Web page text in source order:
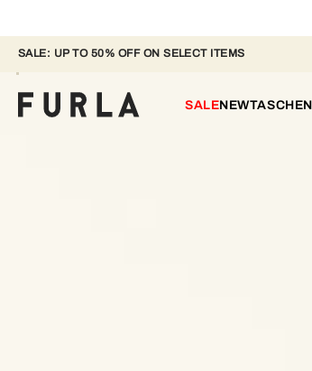
SALE: UP TO 50% OFF ON SELECT ITEMS
SALENEWTASCHEN